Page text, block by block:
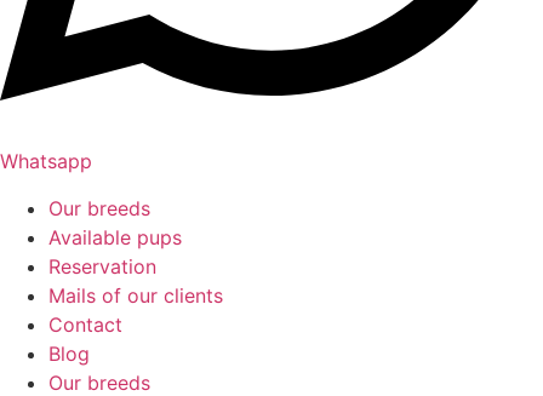
Whatsapp
Our breeds
Available pups
Reservation
Mails of our clients
Contact
Blog
Our breeds